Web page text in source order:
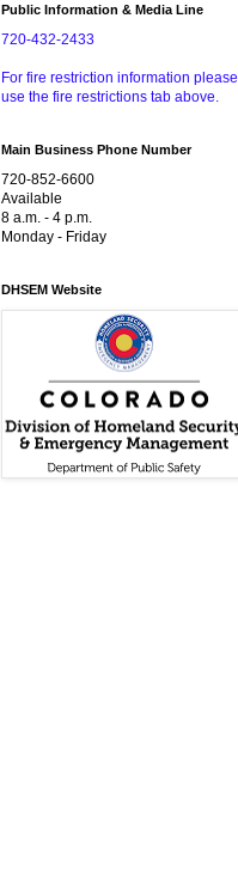
Public Information & Media Line
720-432-2433
For fire restriction information please
use the fire restrictions tab above.
Main Business Phone Number
720-852-6600
Available
8 a.m. - 4 p.m.
Monday - Friday
DHSEM Website